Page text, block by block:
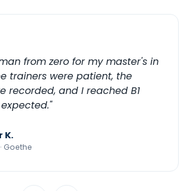
from zero for my master's in
trainers were patient, the
recorded, and I reached B1
K.
Goethe